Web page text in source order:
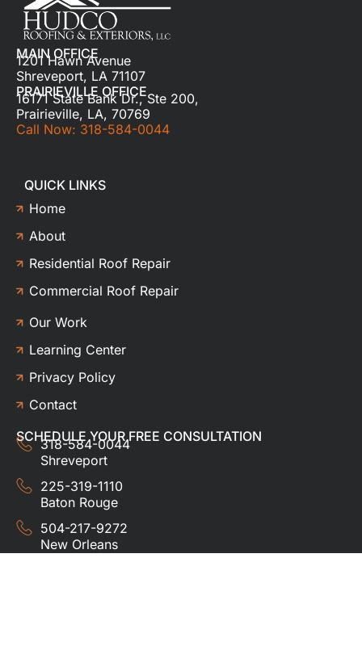
MAIN OFFICE
1201 Hawn Avenue
Shreveport, LA 71107
PRAIRIEVILLE OFFICE
16171 State Bank Dr., Ste 200,
Prairieville, LA, 70769
Call Now: 318-584-0044
QUICK LINKS
Home
About
Residential Roof Repair
Commercial Roof Repair
Our Work
Learning Center
Privacy Policy
Contact
SCHEDULE YOUR FREE CONSULTATION
318-584-0044
Shreveport
225-319-1110
Baton Rouge
504-217-9272
New Orleans